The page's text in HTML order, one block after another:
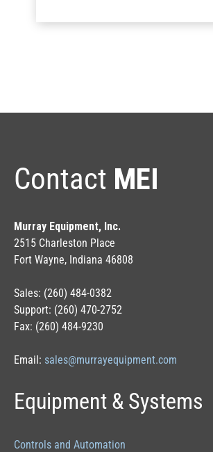
Contact MEI
Murray Equipment, Inc.
2515 Charleston Place
Fort Wayne, Indiana 46808
Sales: (260) 484-0382
Support: (260) 470-2752
Fax: (260) 484-9230
Email: sales@murrayequipment.com
Equipment & Systems
Controls and Automation